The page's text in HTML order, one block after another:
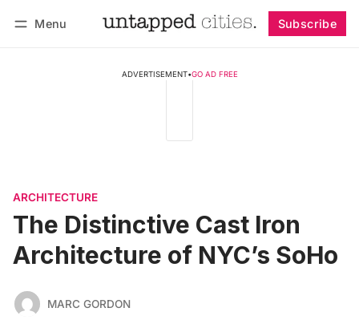
Menu Subscribe
ADVERTISEMENT•GO AD FREE
ARCHITECTURE
The Distinctive Cast Iron
Architecture of NYC’s SoHo
MARC GORDON